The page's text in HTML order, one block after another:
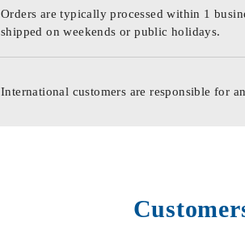
Orders are typically processed within 1
shipped on weekends or public holidays.
International customers are responsible for